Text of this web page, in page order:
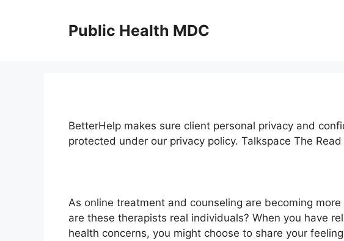
Public Health MDC
BetterHelp makes sure client personal privacy and
protected under our privacy policy. Talkspace The
As online treatment and counseling are becoming
are these therapists real individuals? When you have
health concerns, you might choose to share your